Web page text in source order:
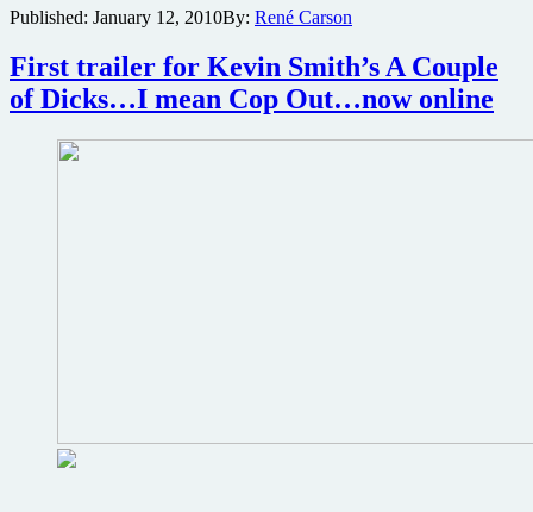
Blu-
review
Published: January 12, 2010By: René Carson
First trailer for Kevin Smith’s A Couple
of Dicks…I mean Cop Out…now online